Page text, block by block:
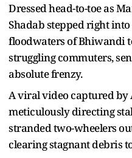
Dressed head-to-toe as
Shadab stepped right
floodwaters of Bhiwandi
struggling commuters,
absolute frenzy.
A viral video captured by
meticulously directing
stranded two-wheelers
clearing stagnant debris